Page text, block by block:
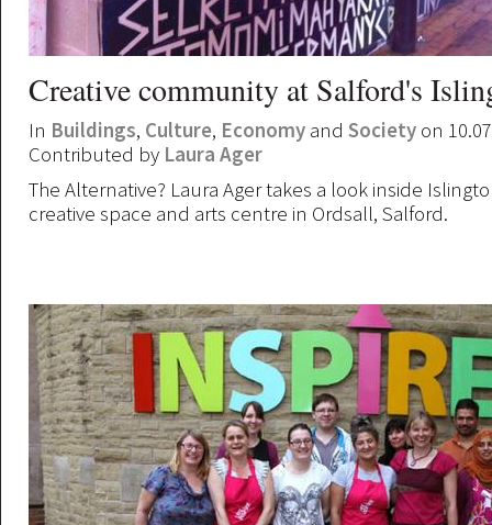
Creative community at Salford's
In Buildings, Culture, Economy and Society on
Contributed by Laura Ager
The Alternative? Laura Ager takes a look inside
creative space and arts centre in Ordsall, Salford.